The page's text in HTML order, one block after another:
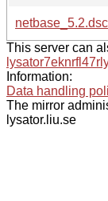
netbase_5.2.dsc
This server can
Information:
Data handling
The mirror
lysator.liu.se